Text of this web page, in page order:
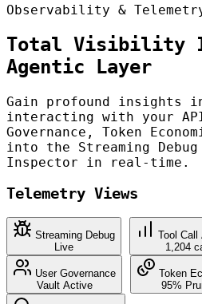
Observability &
Total Visibility
Agentic Layer
Gain profound insights
interacting with your
Governance, Token
into the Streaming
Inspector in real-time.
Telemetry Views
Streaming Debug
Live
Tool Call
User Governance
Vault Active
Token
95%